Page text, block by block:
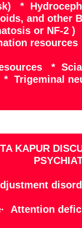
*
and other
or NF-2
*
Trigeminal
KAPUR
Attention